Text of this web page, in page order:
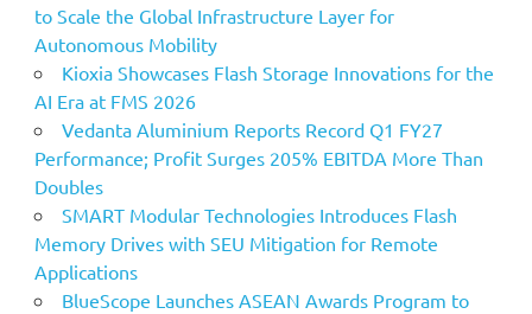
to Scale the Global Infrastructure Layer for
Autonomous Mobility
Kioxia Showcases Flash Storage Innovations for the
AI Era at FMS 2026
Vedanta Aluminium Reports Record Q1 FY27
Performance; Profit Surges 205% EBITDA More Than
Doubles
SMART Modular Technologies Introduces Flash
Memory Drives with SEU Mitigation for Remote
Applications
BlueScope Launches ASEAN Awards Program to